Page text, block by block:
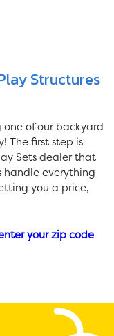
Structures
of our backyard
The first step is
Sets dealer that
handle everything
you a price,
your zip code